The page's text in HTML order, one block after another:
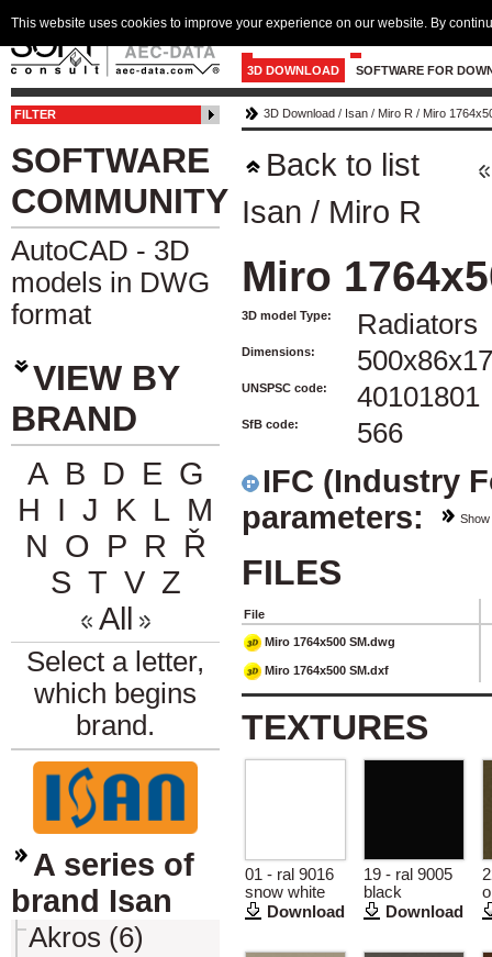
3D DOWNLOAD SOFTWARE FOR
FILTER
SOFTWARE
COMMUNITY
AutoCAD - 3D
models in DWG
format
VIEW BY
BRAND
A B D E G
H I J K L M
N O P R Ř
S T V Z
All
Select a letter,
which begins
brand.
A series of
brand Isan
Akros (6)
3D Download / Isan / Miro R / Miro
Back to list
Isan / Miro R
Miro
3D model Type: Radiators
Dimensions:
UNSPSC code: 40101801
SfB code: 566
IFC (Industry
parameters:
Show
FILES
File
Miro 1764x500 SM.dwg
Miro 1764x500 SM.dxf
TEXTURES
01 - ral 9016
snow white
Download
19 - ral 9005
black
Download
This website uses cookies to improve your experience on our website. By